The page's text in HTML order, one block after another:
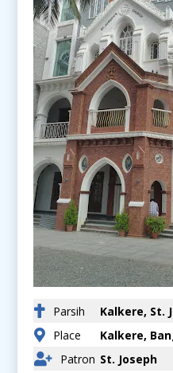
Parsih
Kalkere, St.
Place
Kalkere,
Patron St. Joseph